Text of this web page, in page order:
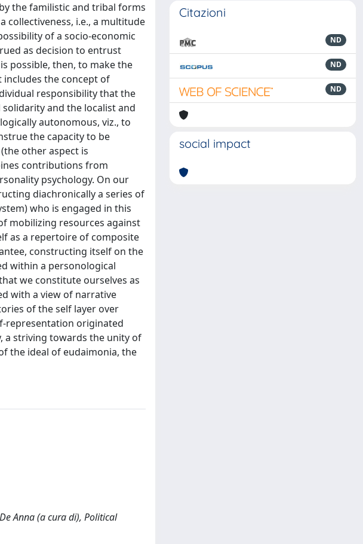
the familistic and tribal forms
collectiveness, i.e., a multitude
of a socio-economic
as decision to entrust
possible, then, to make the
the concept of
responsibility that the
and the localist and
autonomous, viz., to
the capacity to be
other aspect is
contributions from
psychology. On our
diachronically a series of
who is engaged in this
mobilizing resources against
as a repertoire of composite
constructing itself on the
within a personological
we constitute ourselves as
with a view of narrative
of the self layer over
representation originated
a striving towards the unity of
the ideal of eudaimonia, the
Anna (a cura di), Political
Citazioni
ND
ND
ND
social impact